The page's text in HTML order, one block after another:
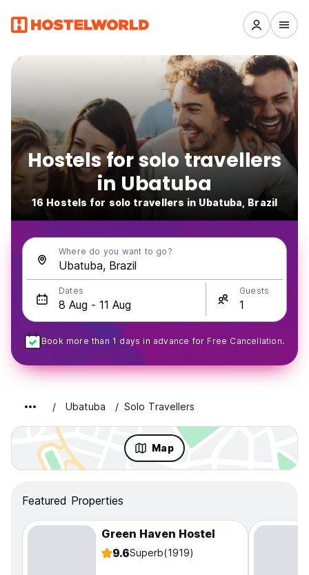
Hostels for solo travellers
in Ubatuba
16 Hostels for solo travellers in Ubatuba, Brazil
Where do you want to go?
Dates Guests
Book more than 1 days in advance for Free Cancellation.
Ubatuba Solo Travellers
Map
Featured Properties
Green Haven Hostel
9.6Superb(1919)